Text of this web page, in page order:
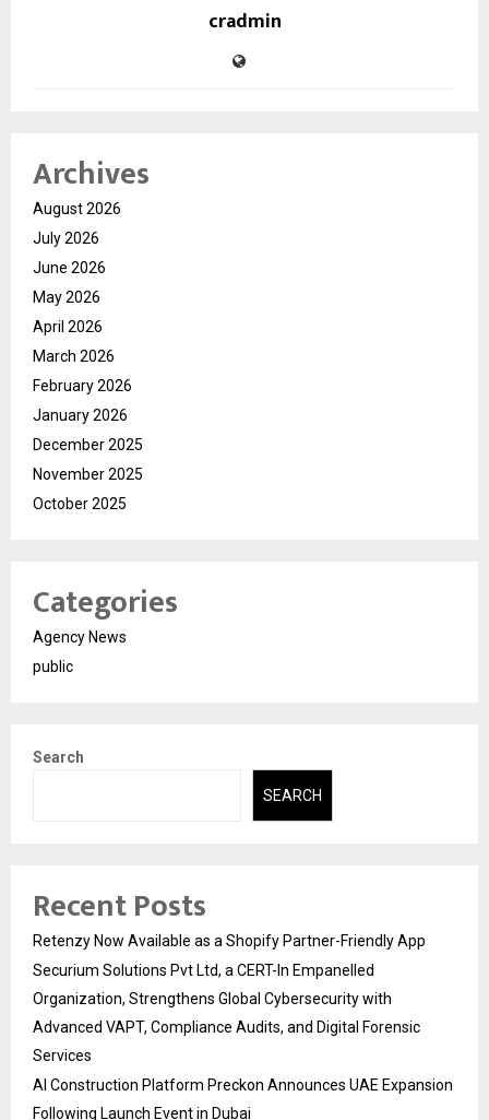
cradmin
Archives
August 2026
July 2026
June 2026
May 2026
April 2026
March 2026
February 2026
January 2026
December 2025
November 2025
October 2025
Categories
Agency News
public
Search
SEARCH
Recent Posts
Retenzy Now Available as a Shopify Partner-Friendly App
Securium Solutions Pvt Ltd, a CERT-In Empanelled
Organization, Strengthens Global Cybersecurity with
Advanced VAPT, Compliance Audits, and Digital Forensic
Services
AI Construction Platform Preckon Announces UAE Expansion
Following Launch Event in Dubai